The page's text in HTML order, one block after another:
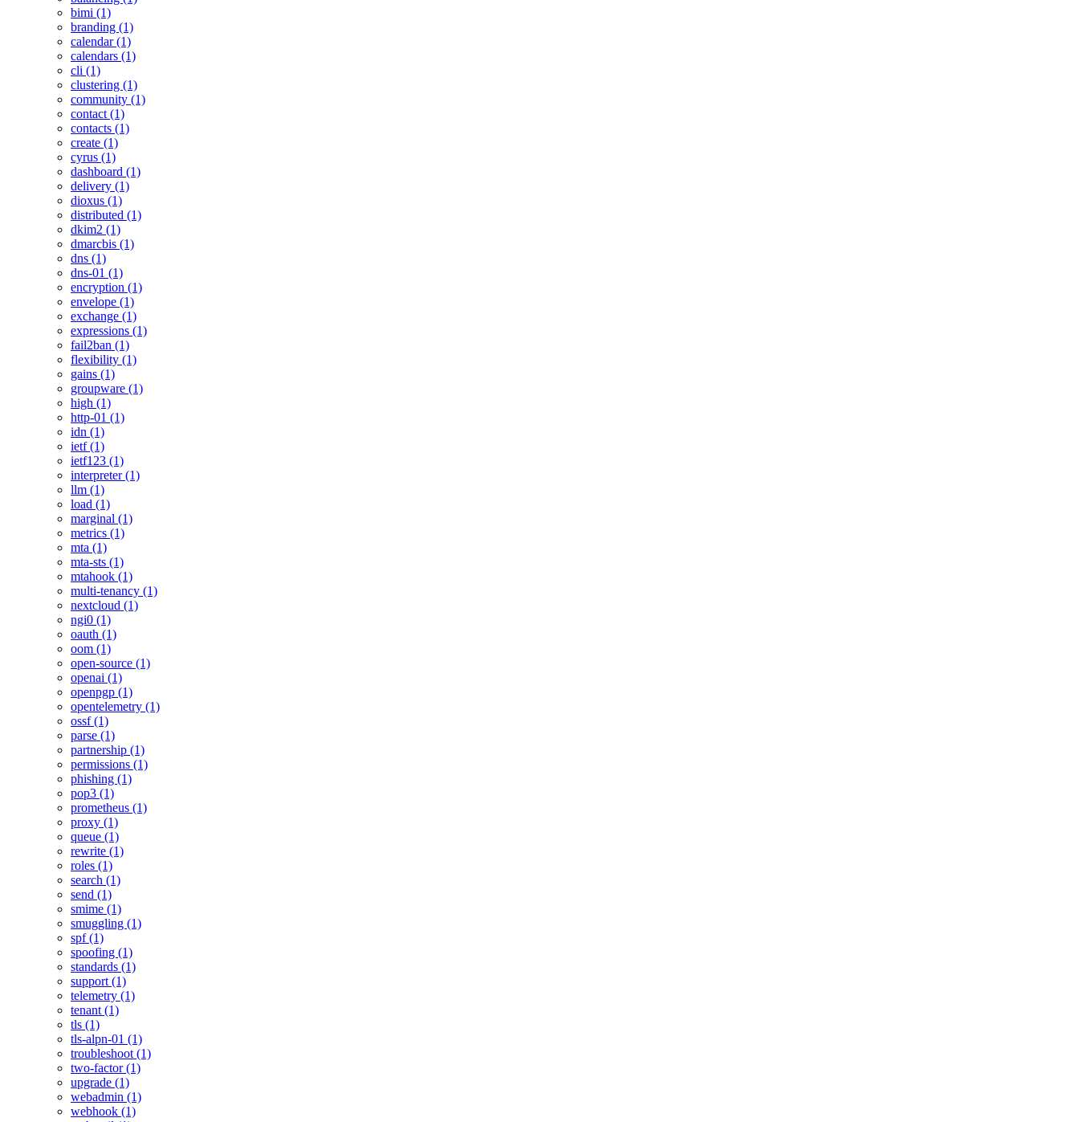
bimi (1)
branding (1)
calendar (1)
calendars (1)
cli (1)
clustering (1)
community (1)
contact (1)
contacts (1)
create (1)
cyrus (1)
dashboard (1)
delivery (1)
dioxus (1)
distributed (1)
dkim2 (1)
dmarcbis (1)
dns (1)
dns-01 (1)
encryption (1)
envelope (1)
exchange (1)
expressions (1)
fail2ban (1)
flexibility (1)
gains (1)
groupware (1)
high (1)
http-01 (1)
idn (1)
ietf (1)
ietf123 (1)
interpreter (1)
llm (1)
load (1)
marginal (1)
metrics (1)
mta (1)
mta-sts (1)
mtahook (1)
multi-tenancy (1)
nextcloud (1)
ngi0 (1)
oauth (1)
oom (1)
open-source (1)
openai (1)
openpgp (1)
opentelemetry (1)
ossf (1)
parse (1)
partnership (1)
permissions (1)
phishing (1)
pop3 (1)
prometheus (1)
proxy (1)
queue (1)
rewrite (1)
roles (1)
search (1)
send (1)
smime (1)
smuggling (1)
spf (1)
spoofing (1)
standards (1)
support (1)
telemetry (1)
tenant (1)
tls (1)
tls-alpn-01 (1)
troubleshoot (1)
two-factor (1)
upgrade (1)
webadmin (1)
webhook (1)